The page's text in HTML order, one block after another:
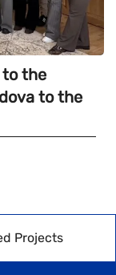
to the
to the
Projects